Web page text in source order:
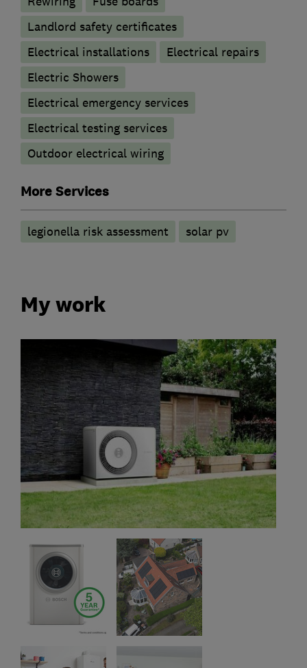
Landlord safety certificates
Electrical installations
Electrical repairs
Electric Showers
Electrical emergency services
Electrical testing services
Outdoor electrical wiring
More Services
legionella risk assessment solar pv
My work